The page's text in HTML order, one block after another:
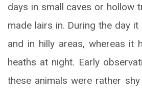
days in small caves or hollow
made lairs in. During the day
and in hilly areas, whereas it
heaths at night. Early
these animals were rather